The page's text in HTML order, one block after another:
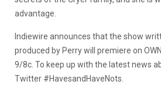
advantage.
Indiewire announces that the show
produced by Perry will premiere on
9/8c. To keep up with the latest news
Twitter #HavesandHaveNots.